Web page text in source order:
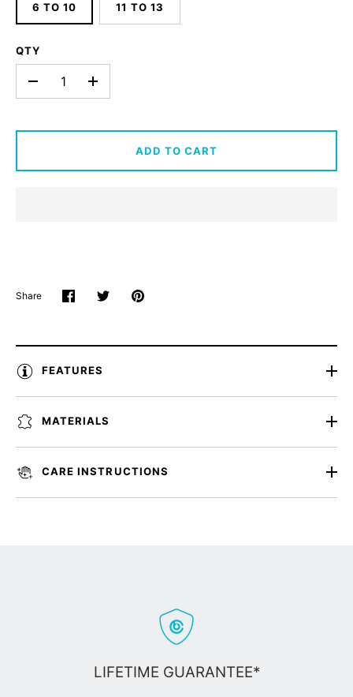
6 TO 10 11 TO 13
QTY
+
ADD TO CART
Share
ShareSharePin
FEATURES
MATERIALS
CARE INSTRUCTIONS
LIFETIME GUARANTEE*